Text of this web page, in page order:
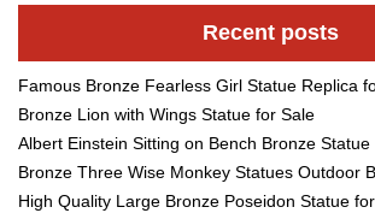
Recent posts
Famous Bronze Fearless Girl Statue Replica
Bronze Lion with Wings Statue for Sale
Albert Einstein Sitting on Bench Bronze Statue
Bronze Three Wise Monkey Statues Outdoor
High Quality Large Bronze Poseidon Statue